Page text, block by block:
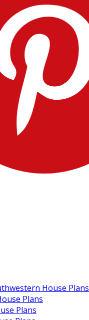
House Plans
Plans
Plans